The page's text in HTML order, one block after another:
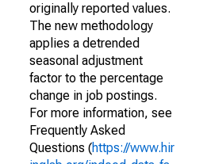
originally reported values.
The new methodology
applies a detrended
seasonal adjustment
factor to the percentage
change in job postings.
For more information, see
Frequently Asked
Questions (https://www.hir